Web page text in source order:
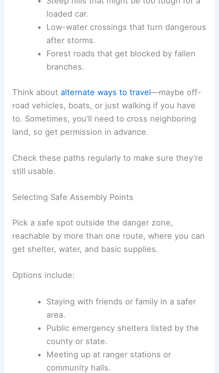
loaded car.
Low-water crossings that turn dangerous
after storms.
Forest roads that get blocked by fallen
branches.
Think aboutalternate ways to travel—maybe off-
road vehicles, boats, or just walking if you have
to. Sometimes, you’ll need to cross neighboring
land, so get permission in advance.
Check these paths regularly to make sure they’re
still usable.
Selecting Safe Assembly Points
Pick a safe spot outside the danger zone,
reachable by more than one route, where you can
get shelter, water, and basic supplies.
Options include:
Staying with friends or family in a safer
area.
Public emergency shelters listed by the
county or state.
Meeting up at ranger stations or
community halls.